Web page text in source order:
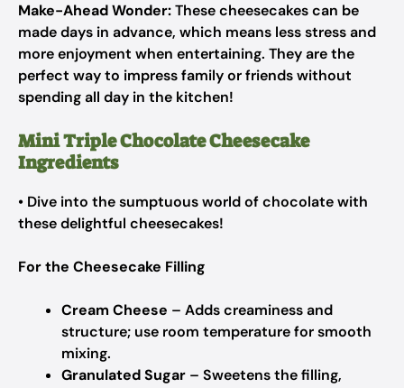
Make-Ahead Wonder:These cheesecakes can be
made days in advance, which means less stress and
more enjoyment when entertaining. They are the
perfect way to impress family or friends without
spending all day in the kitchen!
Mini Triple Chocolate Cheesecake
Ingredients
• Dive into the sumptuous world of chocolate with
these delightful cheesecakes!
For the Cheesecake Filling
Cream Cheese – Adds creaminess and
structure; use room temperature for smooth
mixing.
Granulated Sugar – Sweetens the filling,